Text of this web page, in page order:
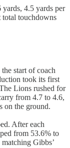
4.5 yards per
total touchdowns
start of coach
took its first
Lions rushed for
from 4.7 to 4.6,
on the ground.
After each
from 53.6% to
Gibbs’